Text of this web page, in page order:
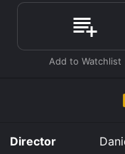
The movie starts
student, who is a
of cyberbullying.
from an unknown
Desperate for
Josh is not like any
sends her gifts,
Director